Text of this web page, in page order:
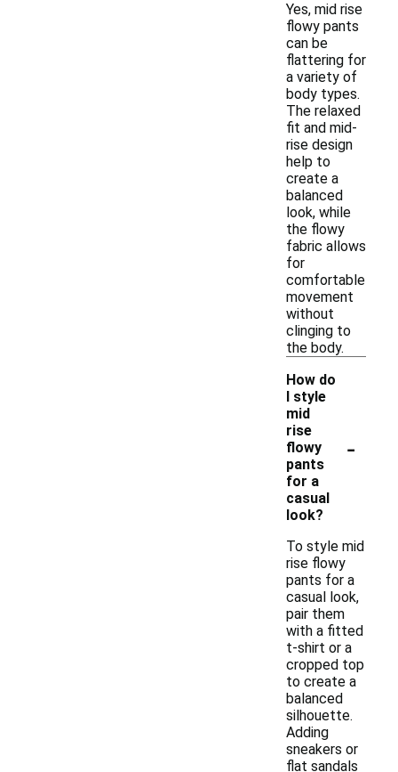
Yes, mid rise
flowy pants
can be
flattering for
a variety of
body types.
The relaxed
fit and mid-
rise design
help to
create a
balanced
look, while
the flowy
fabric allows
for
comfortable
movement
without
clinging to
the body.
How do
I style
mid
rise
flowy
pants
for a
casual
look?
-
To style mid
rise flowy
pants for a
casual look,
pair them
with a fitted
t-shirt or a
cropped top
to create a
balanced
silhouette.
Adding
sneakers or
flat sandals